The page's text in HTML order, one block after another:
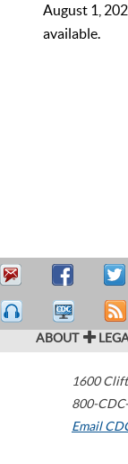
August 1,
available.
ABOUT
1600
800-
Email